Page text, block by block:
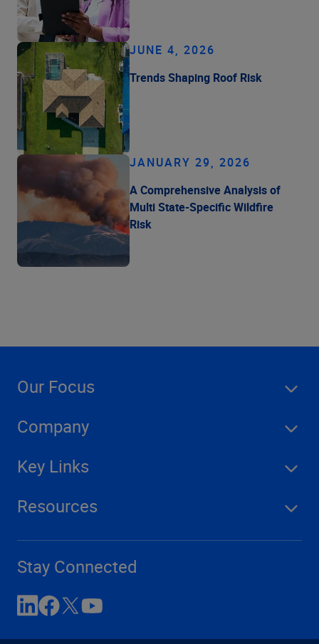
JUNE 4, 2026
Trends Shaping Roof Risk
JANUARY 29, 2026
A Comprehensive Analysis of
Multi State-Specific Wildfire
Risk
Our Focus
Company
Key Links
Resources
Stay Connected